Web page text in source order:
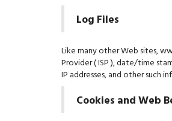
Log Files
Like many other Web sites,
Provider ( ISP ), date/time
IP addresses, and other such
Cookies and Web